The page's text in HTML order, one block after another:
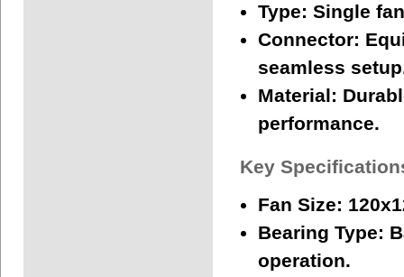
Type: Single
Connector:
seamless
Material:
performance.
Key
Fan Size:
Bearing Type:
operation.